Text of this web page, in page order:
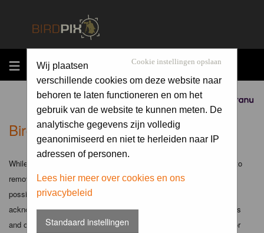
MENU
Sponsored by
Cookie instellingen opslaan
Wij plaatsen
verschillende cookies om deze website naar
behoren te laten functioneren en om het
gebruik van de website te kunnen meten. De
analytische gegevens zijn volledig
geanonimiseerd en niet te herleiden naar IP
adressen of personen.
Lees hier meer over cookies en ons
privacybeleid
Standaard instellingen
Birdpix.nl - Disclaimer
While the administrators and moderators of this forum will attempt to
remove or edit any generally objectionable material as quickly as
possible, it is impossible to review every message. Therefore you
acknowledge that all posts made to these forums express the views
and opinions of the author and not the administrators, moderators or